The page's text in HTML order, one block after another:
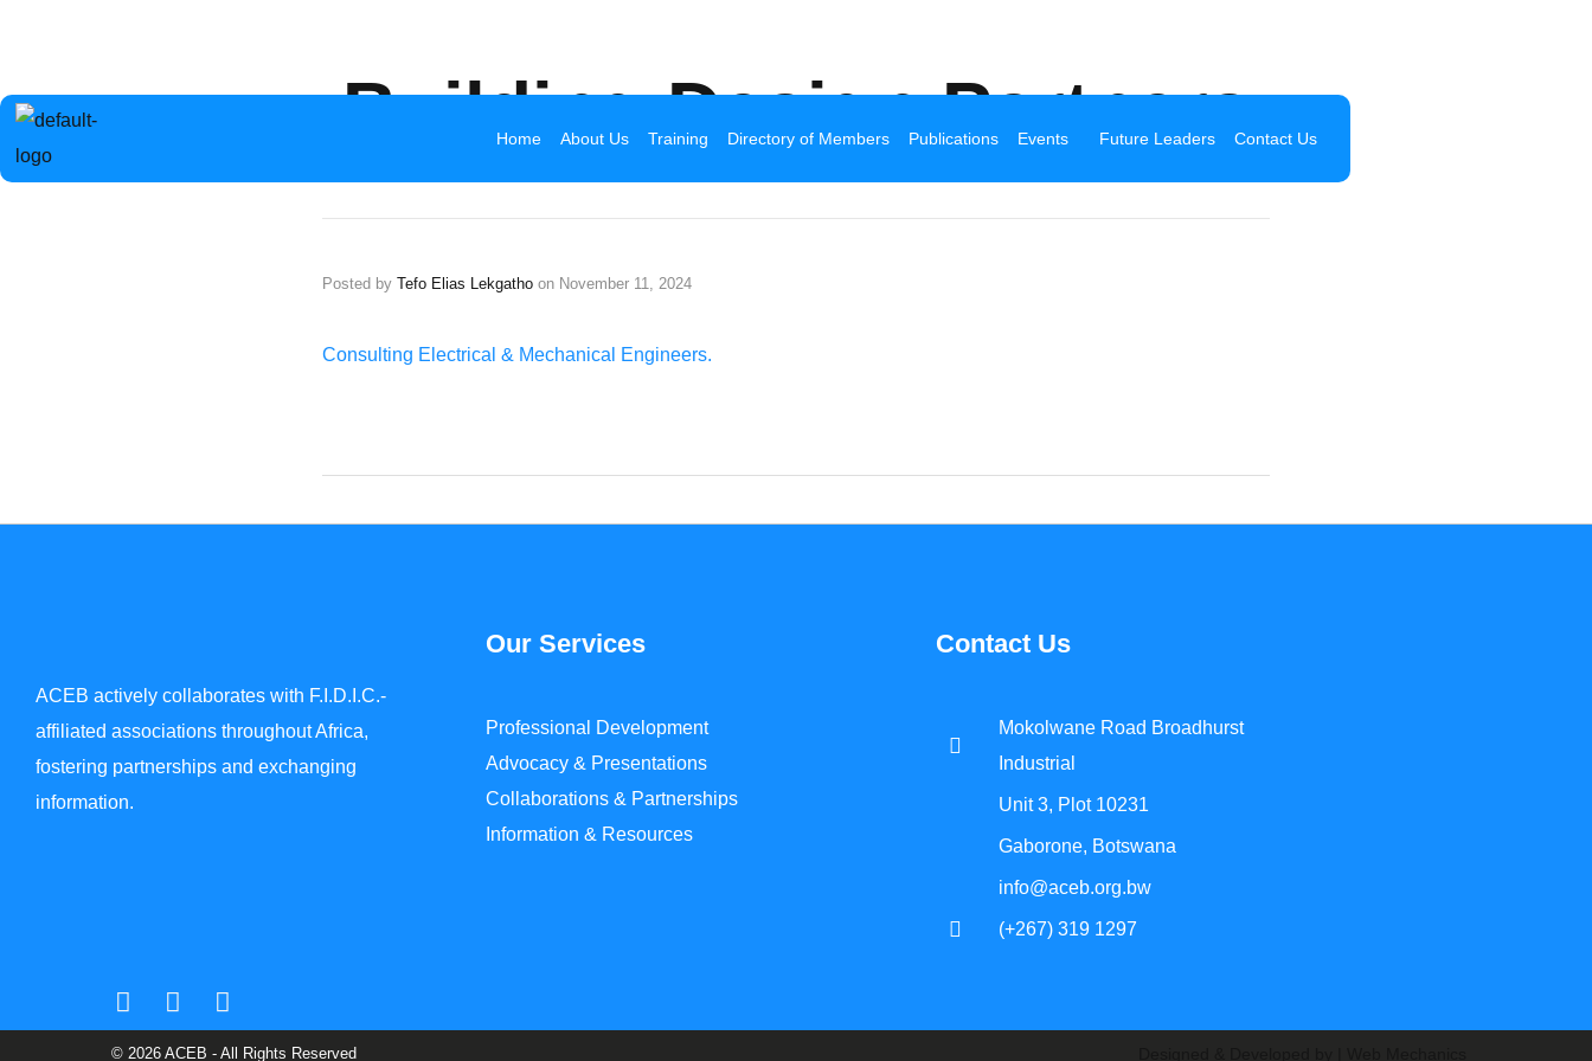
Home About Us Training Directory of Members Publications Events Future Leaders Contact Us
Building Design Partners
Posted by Tefo Elias Lekgatho on November 11, 2024
Consulting Electrical & Mechanical Engineers.
ACEB actively collaborates with F.I.D.I.C.-
affiliated associations throughout Africa,
fostering partnerships and exchanging
information.
Our Services
Professional Development
Advocacy & Presentations
Collaborations & Partnerships
Information & Resources
Contact Us
Mokolwane Road Broadhurst
Industrial
Unit 3, Plot 10231
Gaborone, Botswana
info@aceb.org.bw
(+267) 319 1297
© 2026 ACEB - All Rights Reserved